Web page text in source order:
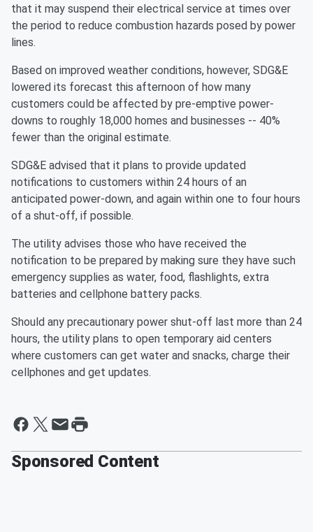
that it may suspend their electrical service at times over
the period to reduce combustion hazards posed by power
lines.
Based on improved weather conditions, however, SDG&E
lowered its forecast this afternoon of how many
customers could be affected by pre-emptive power-
downs to roughly 18,000 homes and businesses -- 40%
fewer than the original estimate.
SDG&E advised that it plans to provide updated
notifications to customers within 24 hours of an
anticipated power-down, and again within one to four hours
of a shut-off, if possible.
The utility advises those who have received the
notification to be prepared by making sure they have such
emergency supplies as water, food, flashlights, extra
batteries and cellphone battery packs.
Should any precautionary power shut-off last more than 24
hours, the utility plans to open temporary aid centers
where customers can get water and snacks, charge their
cellphones and get updates.
Sponsored Content